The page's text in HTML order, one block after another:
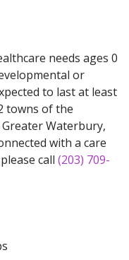
needs ages 0
or
to last at least
towns of the
Waterbury,
with a care
call (203) 709-